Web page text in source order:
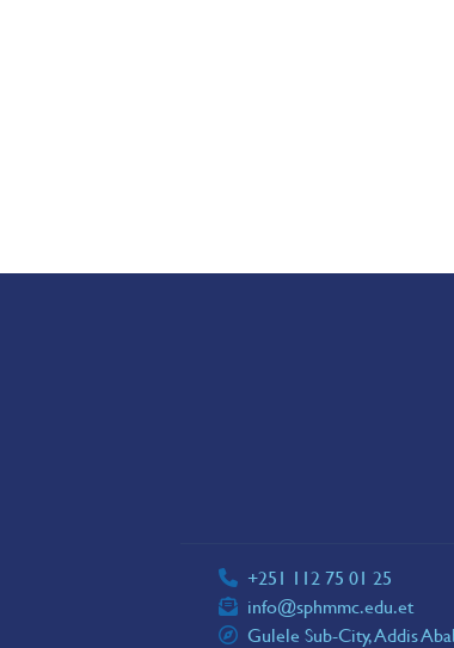
+251 112 75 01 25
info@sphmmc.edu.et
Gulele Sub-City, Addis